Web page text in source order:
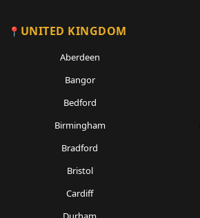
UNITED KINGDOM
Aberdeen
Bangor
Bedford
Birmingham
Bradford
Bristol
Cardiff